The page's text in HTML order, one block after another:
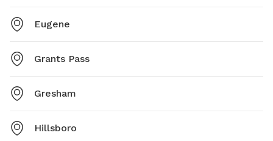
Eugene
Grants Pass
Gresham
Hillsboro